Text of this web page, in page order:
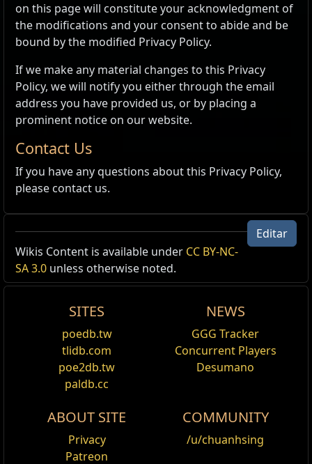
on this page will constitute your acknowledgment of
the modifications and your consent to abide and be
bound by the modified Privacy Policy.
If we make any material changes to this Privacy
Policy, we will notify you either through the email
address you have provided us, or by placing a
prominent notice on our website.
Contact Us
If you have any questions about this Privacy Policy,
please contact us.
Editar
Wikis Content is available under CC BY-NC-
SA 3.0 unless otherwise noted.
SITES
poedb.tw
tlidb.com
poe2db.tw
paldb.cc
NEWS
GGG Tracker
Concurrent Players
Desumano
ABOUT SITE
Privacy
Patreon
COMMUNITY
/u/chuanhsing